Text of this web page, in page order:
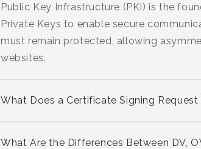
Public Key Infrastructure (PKI) is the
Private Keys to enable secure
must remain protected, allowing
websites.
What Does a Certificate Signing
What Are the Differences Between DV,